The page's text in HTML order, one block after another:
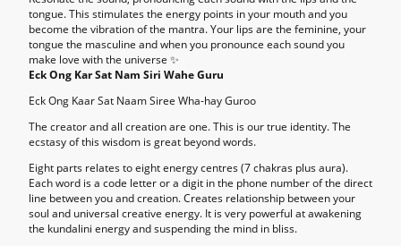
tongue. This stimulates the energy points in your mouth and you
become the vibration of the mantra. Your lips are the feminine, your
tongue the masculine and when you pronounce each sound you
make love with the universe ✨
Eck Ong Kar Sat Nam Siri Wahe Guru
Eck Ong Kaar Sat Naam Siree Wha-hay Guroo
The creator and all creation are one. This is our true identity. The
ecstasy of this wisdom is great beyond words.
Eight parts relates to eight energy centres (7 chakras plus aura).
Each word is a code letter or a digit in the phone number of the direct
line between you and creation. Creates relationship between your
soul and universal creative energy. It is very powerful at awakening
the kundalini energy and suspending the mind in bliss.